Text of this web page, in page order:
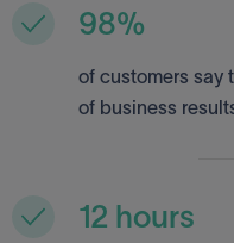
98%
of customers say
of business
12 hours